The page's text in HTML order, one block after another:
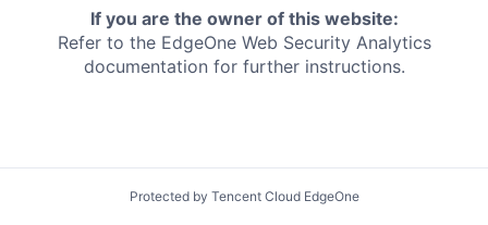
If you are the owner of this website:
Refer to the EdgeOne Web Security Analytics
documentation for further instructions.
Protected by Tencent Cloud EdgeOne